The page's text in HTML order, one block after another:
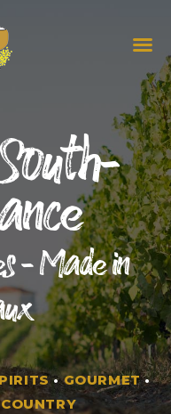
- Made in
•GOURMET•
COUNTRY